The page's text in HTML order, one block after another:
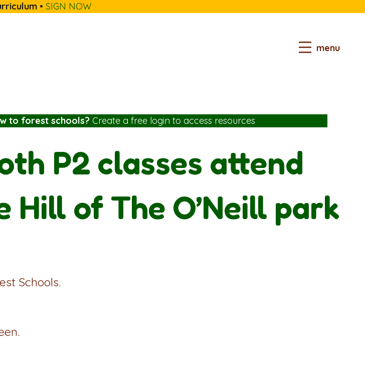
• SIGN NOW
menu
to forest schools? Create a free login to access resources
P2 classes attend
Hill of The O’Neill park
Schools.